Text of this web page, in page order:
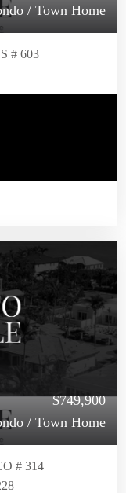
/ Town Home
# 603
$749,900
/ Town Home
# 314